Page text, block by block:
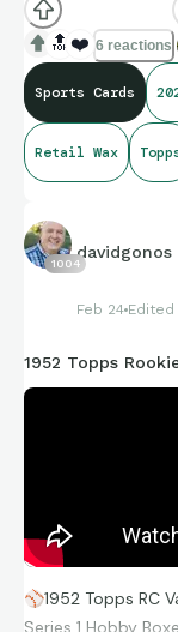
🔝 ❤️ 6 reactions
Sports Cards
Retail Wax
1004
davidgonos
Feb 24 Edited
1952 Topps
⚾1952 Topps RC